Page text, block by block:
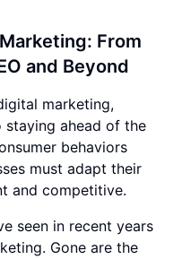
From
and Beyond
marketing,
ahead of the
behaviors
must adapt their
and competitive.
seen in recent years
Gone are the